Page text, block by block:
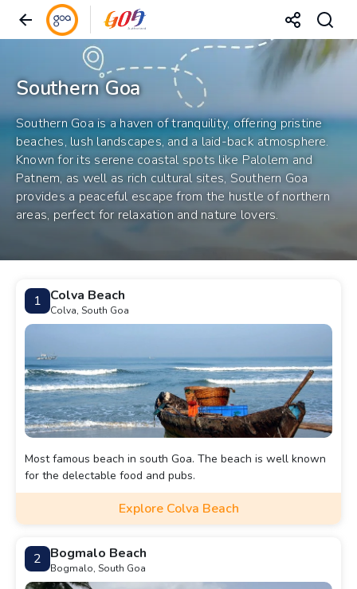
Southern Goa
Southern Goa is a haven of tranquility, offering pristine
beaches, lush landscapes, and a laid-back atmosphere.
Known for its serene coastal spots like Palolem and
Patnem, as well as rich cultural sites, Southern Goa
provides a peaceful escape from the hustle of northern
areas, perfect for relaxation and nature lovers.
1 Colva Beach
Colva, South Goa
Most famous beach in south Goa. The beach is well known
for the delectable food and pubs.
Explore Colva Beach
2 Bogmalo Beach
Bogmalo, South Goa